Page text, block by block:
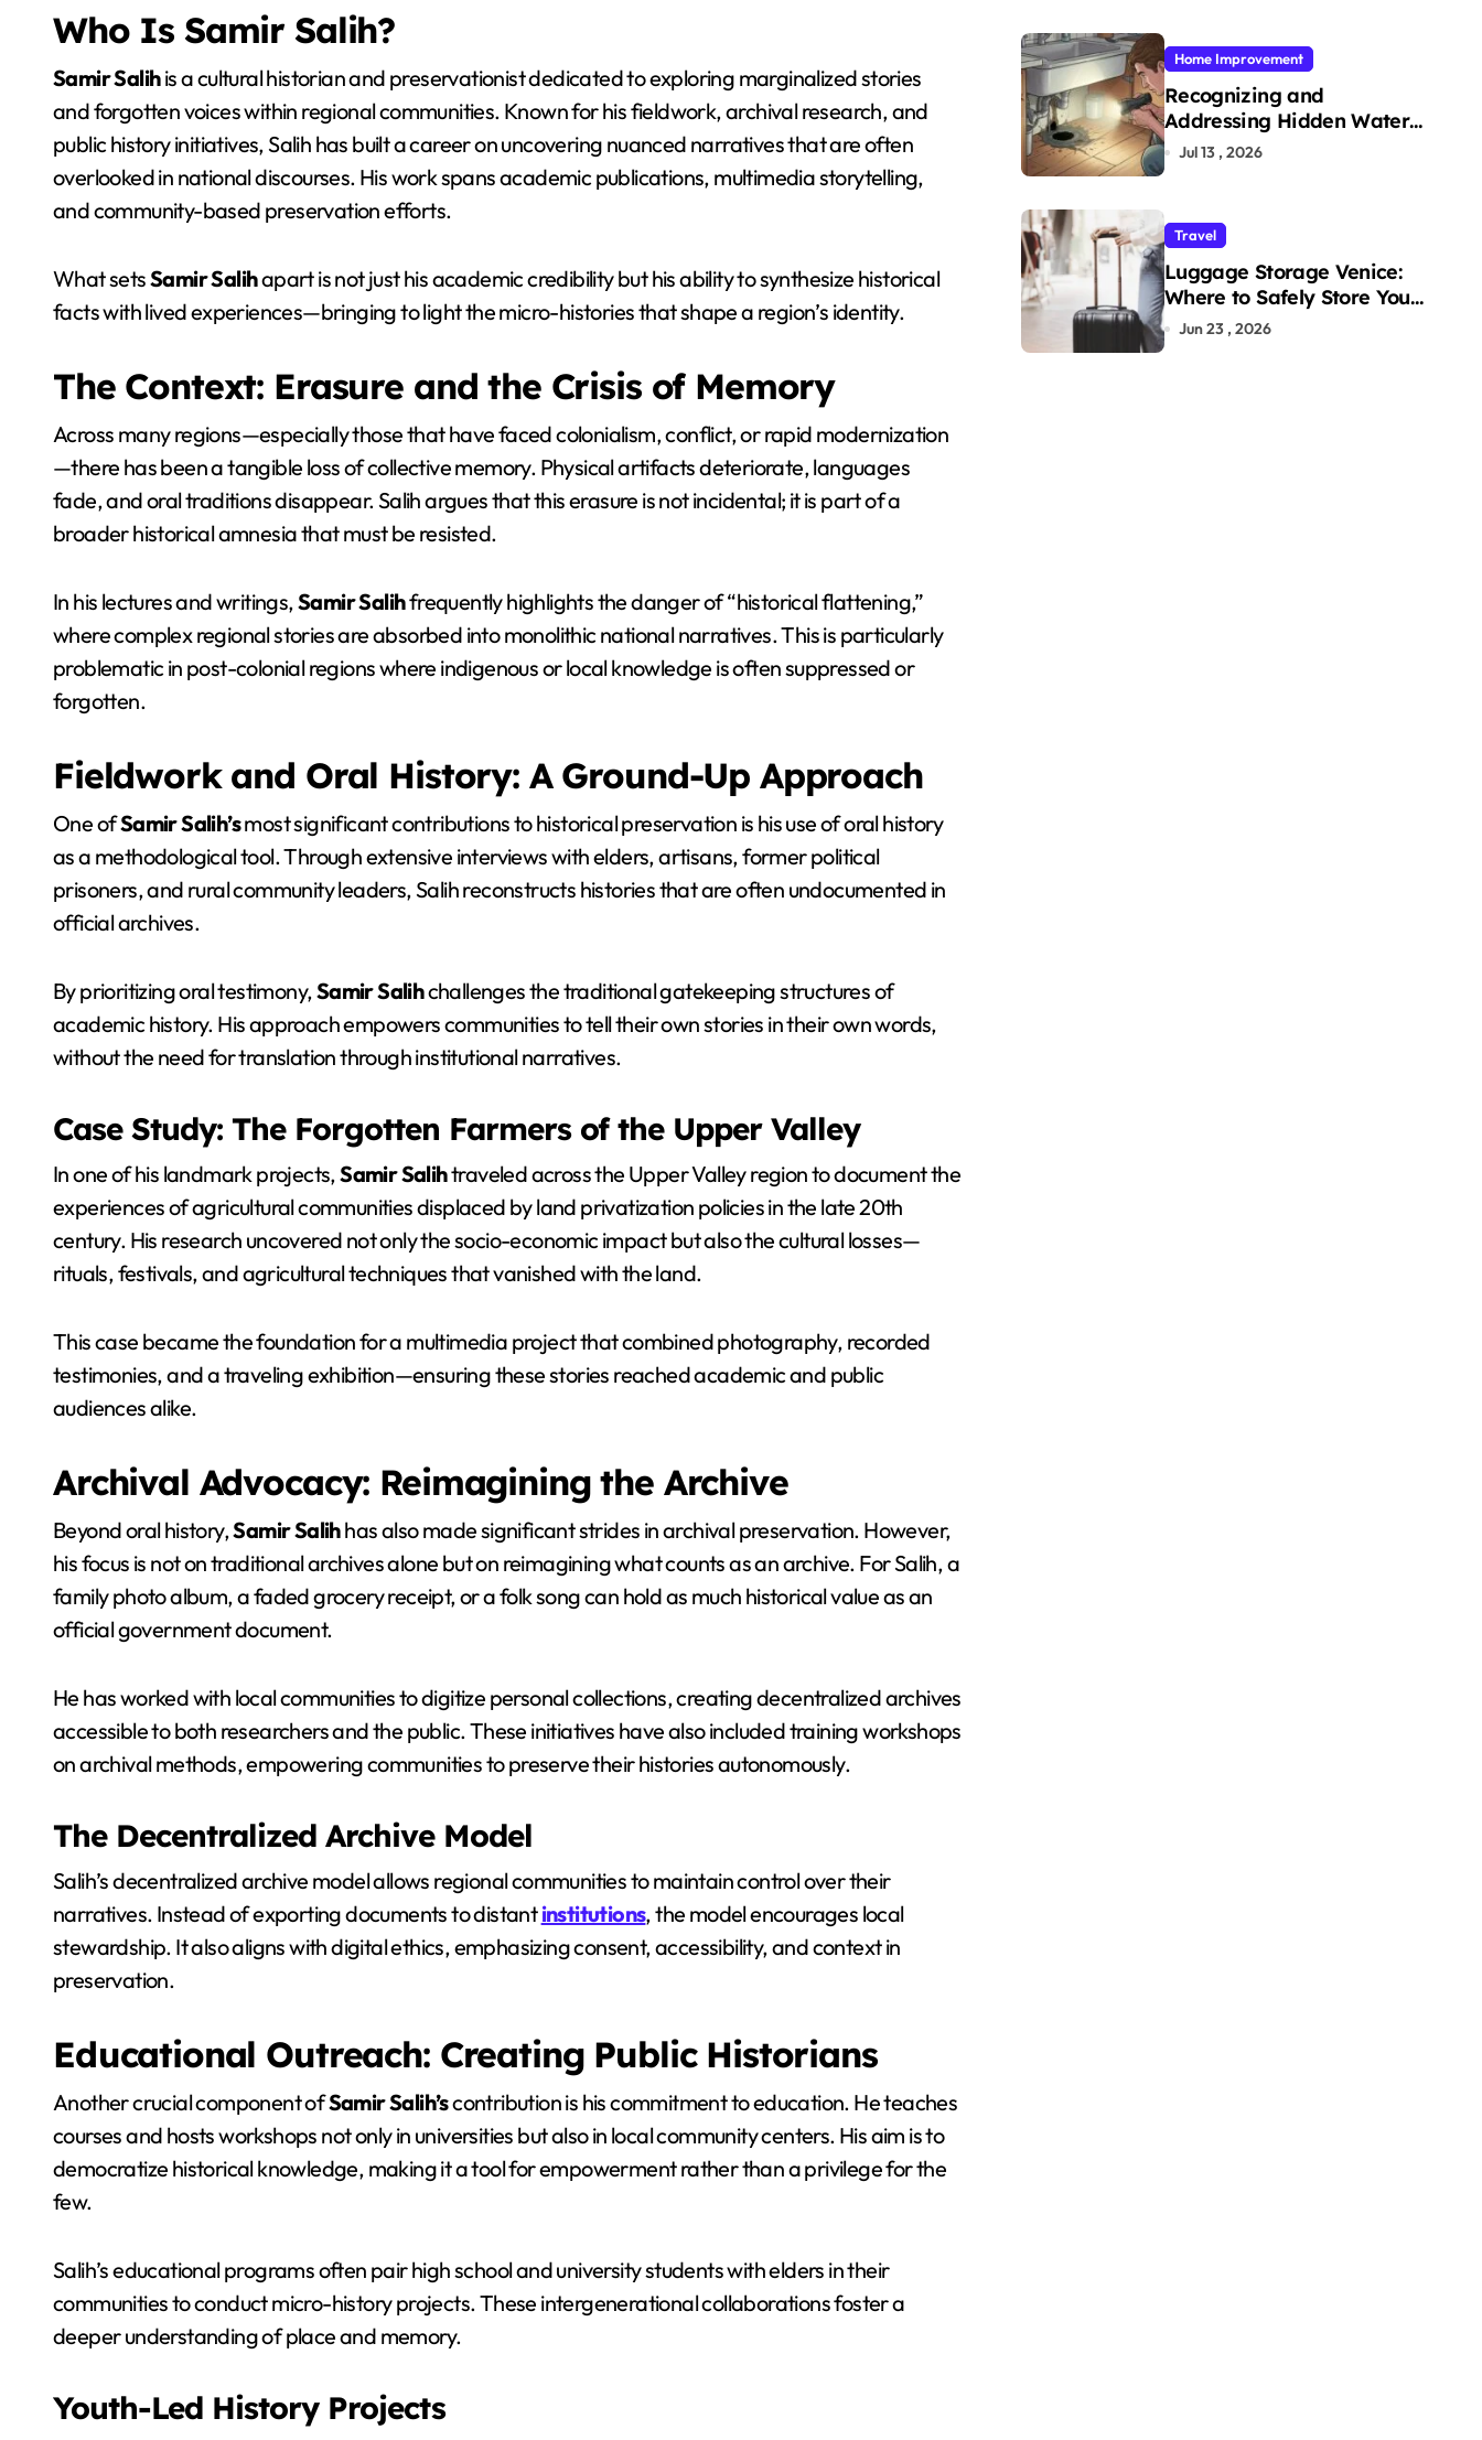
Who Is Samir Salih?
Samir Salihis a cultural historian and preservationist dedicated to exploring marginalized stories
and forgotten voices within regional communities. Known for his fieldwork, archival research, and
public history initiatives, Salih has built a career on uncovering nuanced narratives that are often
overlooked in national discourses. His work spans academic publications, multimedia storytelling,
and community-based preservation efforts.
What setsSamir Salihapart is not just his academic credibility but his ability to synthesize historical
facts with lived experiences—bringing to light the micro-histories that shape a region’s identity.
The Context: Erasure and the Crisis of Memory
Across many regions—especially those that have faced colonialism, conflict, or rapid modernization
—there has been a tangible loss of collective memory. Physical artifacts deteriorate, languages
fade, and oral traditions disappear. Salih argues that this erasure is not incidental; it is part of a
broader historical amnesia that must be resisted.
In his lectures and writings,Samir Salihfrequently highlights the danger of “historical flattening,”
where complex regional stories are absorbed into monolithic national narratives. This is particularly
problematic in post-colonial regions where indigenous or local knowledge is often suppressed or
forgotten.
Fieldwork and Oral History: A Ground-Up Approach
One ofSamir Salih’smost significant contributions to historical preservation is his use of oral history
as a methodological tool. Through extensive interviews with elders, artisans, former political
prisoners, and rural community leaders, Salih reconstructs histories that are often undocumented in
official archives.
By prioritizing oral testimony,Samir Salihchallenges the traditional gatekeeping structures of
academic history. His approach empowers communities to tell their own stories in their own words,
without the need for translation through institutional narratives.
Case Study: The Forgotten Farmers of the Upper Valley
In one of his landmark projects,Samir Salihtraveled across the Upper Valley region to document the
experiences of agricultural communities displaced by land privatization policies in the late 20th
century. His research uncovered not only the socio-economic impact but also the cultural losses—
rituals, festivals, and agricultural techniques that vanished with the land.
This case became the foundation for a multimedia project that combined photography, recorded
testimonies, and a traveling exhibition—ensuring these stories reached academic and public
audiences alike.
Archival Advocacy: Reimagining the Archive
Beyond oral history,Samir Salihhas also made significant strides in archival preservation. However,
his focus is not on traditional archives alone but on reimagining what counts as an archive. For Salih, a
family photo album, a faded grocery receipt, or a folk song can hold as much historical value as an
official government document.
He has worked with local communities to digitize personal collections, creating decentralized archives
accessible to both researchers and the public. These initiatives have also included training workshops
on archival methods, empowering communities to preserve their histories autonomously.
The Decentralized Archive Model
Salih’s decentralized archive model allows regional communities to maintain control over their
narratives. Instead of exporting documents to distantinstitutions, the model encourages local
stewardship. It also aligns with digital ethics, emphasizing consent, accessibility, and context in
preservation.
Educational Outreach: Creating Public Historians
Another crucial component ofSamir Salih’scontribution is his commitment to education. He teaches
courses and hosts workshops not only in universities but also in local community centers. His aim is to
democratize historical knowledge, making it a tool for empowerment rather than a privilege for the
few.
Salih’s educational programs often pair high school and university students with elders in their
communities to conduct micro-history projects. These intergenerational collaborations foster a
deeper understanding of place and memory.
Youth-Led History Projects
Home Improvement
Recognizing and
Addressing Hidden Water
Leaks in Your Home
Jul 13 , 2026
Travel
Luggage Storage Venice:
Where to Safely Store Your
Bags While Exploring the
Jun 23 , 2026